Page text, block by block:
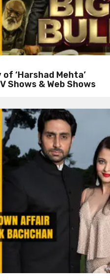
‘Harshad Mehta’
Shows & Web Shows